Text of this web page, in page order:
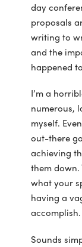
day
proposals
writing to
and the
happened
I’m a
numerous,
myself.
out-there
achieving
them down.
what your
having a
accomplish.
Sounds